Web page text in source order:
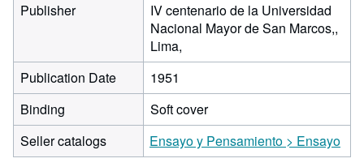
Publisher
IV centenario de la Universidad
Nacional Mayor de San Marcos,,
Lima,
Publication Date
1951
Binding
Soft cover
Seller catalogs
Ensayo y Pensamiento > Ensayo